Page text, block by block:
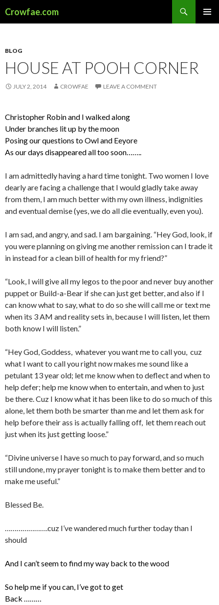
Crowfae.com
BLOG
HOUSE AT POOH CORNER
JULY 2, 2014 CROWFAE LEAVE A COMMENT
Christopher Robin and I walked along
Under branches lit up by the moon
Posing our questions to Owl and Eeyore
As our days disappeared all too soon……..
I am admittedly having a hard time tonight. Two women I love
dearly are facing a challenge that I would gladly take away
from them, I am much better with my own illness, indignities
and eventual demise (yes, we do all die eventually, even you).
I am sad, and angry, and sad. I am bargaining. “Hey God, look, if
you were planning on giving me another remission can I trade it
in instead for a clean bill of health for my friend?”
“Look, I will give all my legos to the poor and never buy another
puppet or Build-a-Bear if she can just get better, and also if I
can know what to say, what to do so she will call me or text me
when its 3 AM and reality sets in, because I will listen, let them
both know I will listen.”
“Hey God, Goddess, whatever you want me to call you, cuz
what I want to call you right now makes me sound like a
petulant 13 year old; let me know when to deflect and when to
help defer; help me know when to entertain, and when to just
be there. Cuz I know what it has been like to do so much of this
alone, let them both be smarter than me and let them ask for
help before their ass is actually falling off, let them reach out
just when its just getting loose.”
“Divine universe I have so much to pay forward, and so much
still undone, my prayer tonight is to make them better and to
make me useful.”
Blessed Be.
………………….cuz I’ve wandered much further today than I
should
And I can’t seem to find my way back to the wood
So help me if you can, I’ve got to get
Back ………